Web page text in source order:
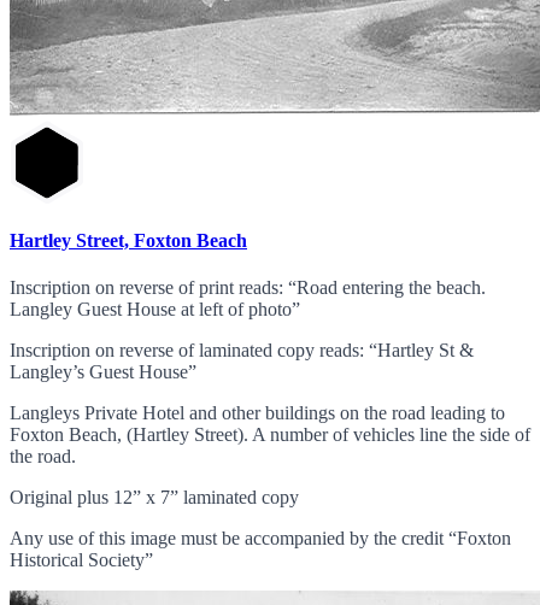
Hartley Street, Foxton Beach
Inscription on reverse of print reads: “Road entering the beach.
Langley Guest House at left of photo”
Inscription on reverse of laminated copy reads: “Hartley St &
Langley’s Guest House”
Langleys Private Hotel and other buildings on the road leading to
Foxton Beach, (Hartley Street). A number of vehicles line the side of
the road.
Original plus 12” x 7” laminated copy
Any use of this image must be accompanied by the credit “Foxton
Historical Society”